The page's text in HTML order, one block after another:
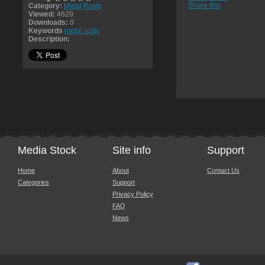
Category: Metal Rusty
Viewed: 4629
Downloads: 0
Keywords metal rusty
Description:
Share this
Media Stock
Home
Categories
Site info
About
Support
Privacy Policy
FAQ
News
Support
Contact Us